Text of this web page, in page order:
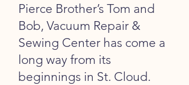
Pierce Brother’s Tom and
Bob, Vacuum Repair &
Sewing Center has come a
long way from its
beginnings in St. Cloud.